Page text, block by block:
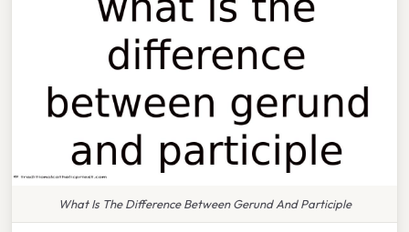
What Is The Difference Between Gerund And Participle